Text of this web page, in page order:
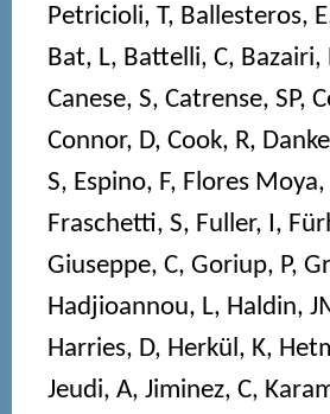
Petricioli, T, Ballesteros, E
Bat, L, Battelli, C, Bazairi,
Canese, S, Catrense, SP,
Connor, D, Cook, R,
S, Espino, F, Flores Moya,
Fraschetti, S, Fuller, I,
Giuseppe, C, Goriup, P,
Hadjioannou, L, Haldin,
Harries, D, Herkül, K,
Jeudi, A, Jiminez, C,